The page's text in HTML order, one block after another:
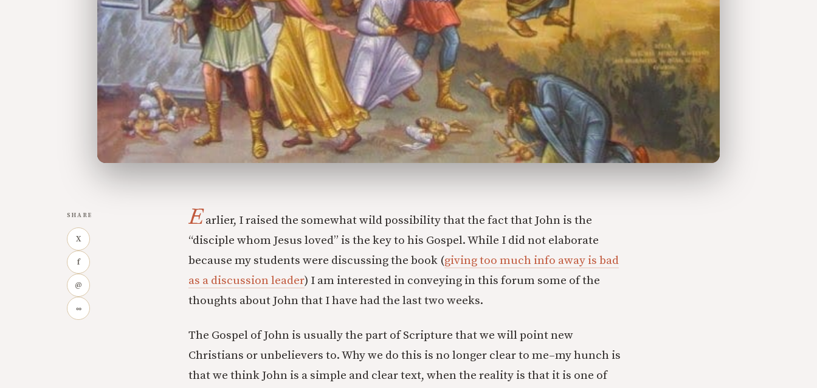
SHARE
X
f
@
∞
Earlier, I raised the somewhat wild possibility that the fact that John is the
“disciple whom Jesus loved” is the key to his Gospel. While I did not elaborate
because my students were discussing the book (giving too much info away is bad
as a discussion leader) I am interested in conveying in this forum some of the
thoughts about John that I have had the last two weeks.
The Gospel of John is usually the part of Scripture that we will point new
Christians or unbelievers to. Why we do this is no longer clear to me–my hunch is
that we think John is a simple and clear text, when the reality is that it is one of